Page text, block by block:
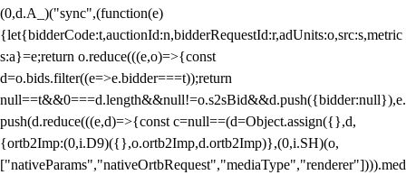
(0,d.A_)("sync",(function(e)
{let{bidderCode:t,auctionId:n,bidderRequestId:r,adUnits:o,src:s,metric
s:a}=e;return o.reduce(((e,o)=>{const
d=o.bids.filter((e=>e.bidder===t));return
null==t&&0===d.length&&null!=o.s2sBid&&d.push({bidder:null}),e.
push(d.reduce(((e,d)=>{const c=null==(d=Object.assign({},d,
{ortb2Imp:(0,i.D9)({},o.ortb2Imp,d.ortb2Imp)},(0,i.SH)(o,
["nativeParams","nativeOrtbRequest","mediaType","renderer"]))).med